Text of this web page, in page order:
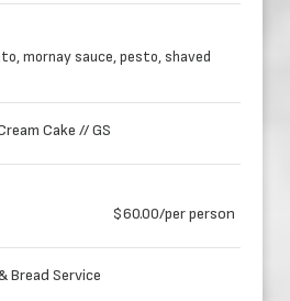
mornay sauce, pesto, shaved
Cake // GS
$60.00/per person
Bread Service